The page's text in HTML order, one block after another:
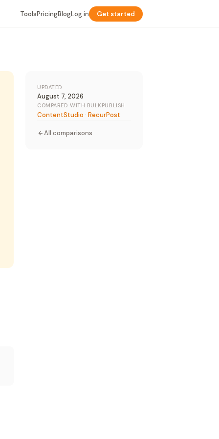
ToolsPricingBlogLog in Get started
UPDATED
August 7, 2026
COMPARED WITH BULKPUBLISH
ContentStudio · RecurPost
All comparisons